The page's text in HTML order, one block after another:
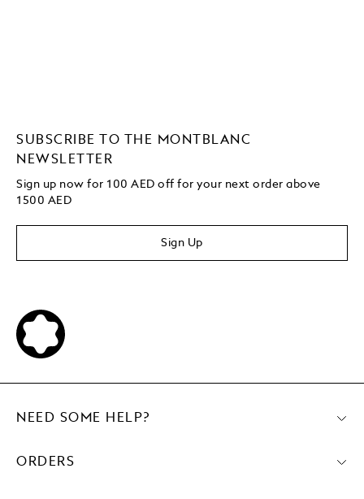
SUBSCRIBE TO THE MONTBLANC
NEWSLETTER
Sign up now for 100 AED off for your next orderabove
1500 AED
Sign Up
NEED SOME HELP?
ORDERS